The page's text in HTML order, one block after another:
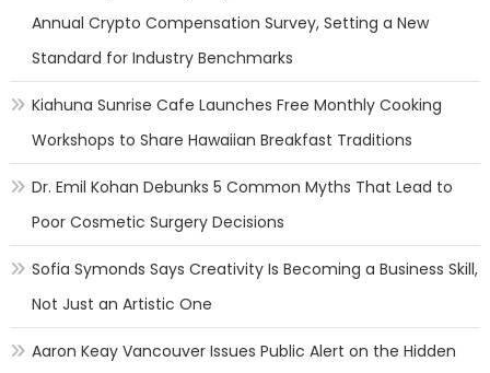
Annual Crypto Compensation Survey, Setting a New
Standard for Industry Benchmarks
Kiahuna Sunrise Cafe Launches Free Monthly Cooking
Workshops to Share Hawaiian Breakfast Traditions
Dr. Emil Kohan Debunks 5 Common Myths That Lead to
Poor Cosmetic Surgery Decisions
Sofia Symonds Says Creativity Is Becoming a Business Skill,
Not Just an Artistic One
Aaron Keay Vancouver Issues Public Alert on the Hidden